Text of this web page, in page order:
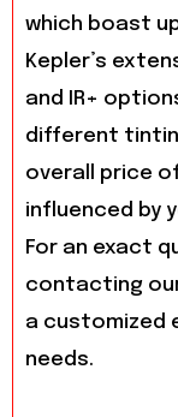
which boast
Kepler’s
and IR+
different
overall price
influenced by
For an exact
contacting
a customized
needs.